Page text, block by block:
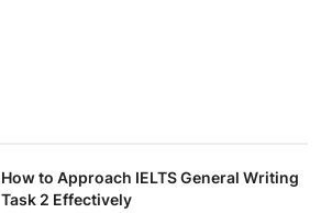
How to Approach IELTS General Writing
Task 2 Effectively